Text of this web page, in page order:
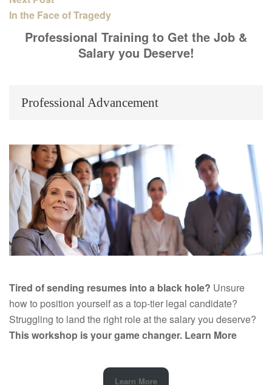
In the Face of Tragedy
Professional Training to Get the Job &
Salary you Deserve!
Professional Advancement
Tired of sending resumes into a black hole? Unsure
how to position yourself as a top-tier legal candidate?
Struggling to land the right role at the salary you deserve?
This workshop is your game changer. Learn More
Learn More